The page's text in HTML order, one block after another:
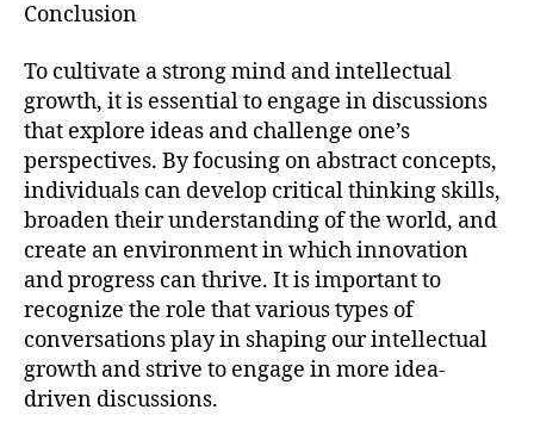
Conclusion
To cultivate a strong mind and intellectual
growth, it is essential to engage in discussions
that explore ideas and challenge one’s
perspectives. By focusing on abstract concepts,
individuals can develop critical thinking skills,
broaden their understanding of the world, and
create an environment in which innovation
and progress can thrive. It is important to
recognize the role that various types of
conversations play in shaping our intellectual
growth and strive to engage in more idea-
driven discussions.